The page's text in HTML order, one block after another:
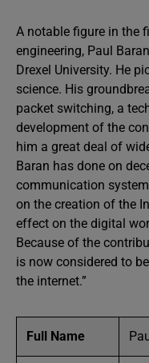
A notable figure in the
engineering, Paul
Drexel University. He
science. His
packet switching, a
development of the
him a great deal of
Baran has done on
communication
on the creation of the
effect on the digital
Because of the
is now considered to
the internet.”
Full Name